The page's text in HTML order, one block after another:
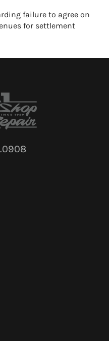
failure to agree on
for settlement